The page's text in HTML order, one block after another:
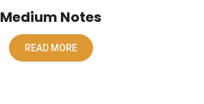
Medium Notes
READ MORE